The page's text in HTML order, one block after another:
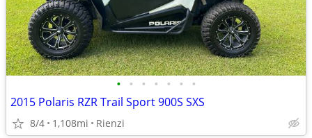
• • • • • • •
2015 Polaris RZR Trail Sport 900S SXS
8/4 1,108mi Rienzi